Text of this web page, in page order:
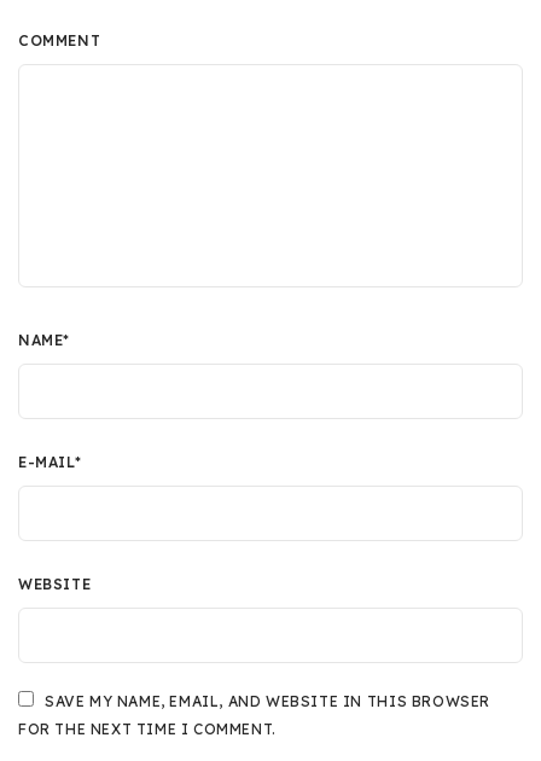
COMMENT
NAME*
E-MAIL*
WEBSITE
SAVE MY NAME, EMAIL, AND WEBSITE IN THIS BROWSER
FOR THE NEXT TIME I COMMENT.